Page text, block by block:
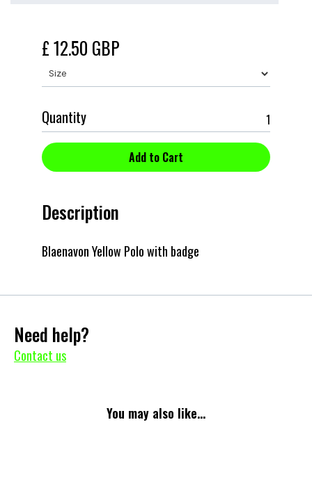
£ 12.50 GBP
Quantity
Description
Blaenavon Yellow Polo with badge
Need help?
Contact us
You may also like...